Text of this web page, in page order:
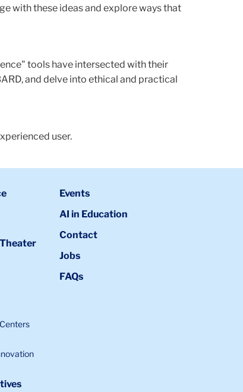
with these ideas and explore ways that
tools have intersected with their
and delve into ethical and practical
user.
Events
AI in Education
Contact
Jobs
FAQs